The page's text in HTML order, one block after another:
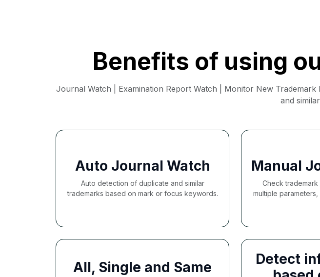
Benefits of using
Journal Watch | Examination Report Watch | Monitor New
and
Auto Journal Watch
Auto detection of duplicate and similar
trademarks based on mark or focus keywords.
Manual
Check trademark
multiple
All, Single and Same
Detect